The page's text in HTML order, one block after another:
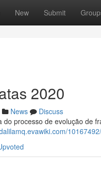
New Submit
2020
News
Discuss
do processo de evolução de